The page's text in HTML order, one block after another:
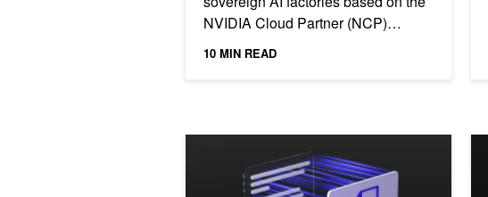
NVIDIA Cloud Partner (NCP)
reference architecture, giving
10 MIN READ